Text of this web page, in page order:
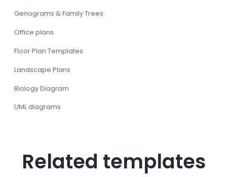
Genograms & Family Trees
Office plans
Floor Plan Templates
Landscape Plans
Biology Diagram
UML diagrams
Related templates